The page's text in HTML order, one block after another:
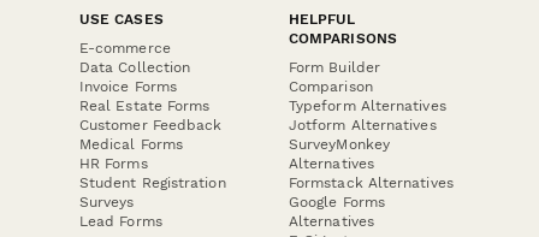
USE CASES
E-commerce
Data Collection
Invoice Forms
Real Estate Forms
Customer Feedback
Medical Forms
HR Forms
Student Registration
Surveys
Lead Forms
HELPFUL
COMPARISONS
Form Builder
Comparison
Typeform Alternatives
Jotform Alternatives
SurveyMonkey
Alternatives
Formstack Alternatives
Google Forms
Alternatives